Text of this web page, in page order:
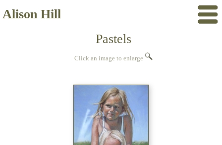
Alison Hill
Pastels
Click an image to enlarge